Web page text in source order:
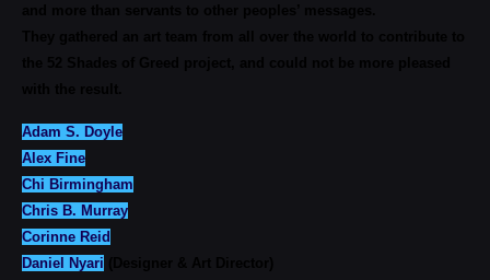
Adam S. Doyle
Alex Fine
Chi Birmingham
Chris B. Murray
Corinne Reid
Daniel Nyari